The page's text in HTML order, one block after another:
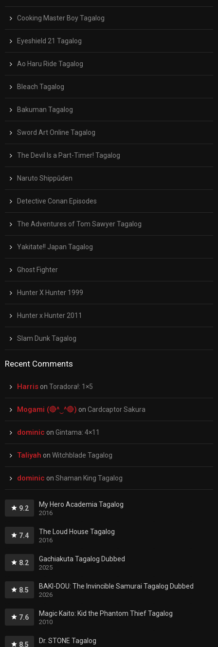
Cooking Master Boy Tagalog
Eyeshield 21 Tagalog
Ao Haru Ride Tagalog
Bleach Tagalog
Bakuman Tagalog
Sword Art Online Tagalog
The Devil Is a Part-Timer! Tagalog
Naruto Shippūden
Detective Conan Episodes
The Adventures of Tom Sawyer Tagalog
Yakitate!! Japan Tagalog
Ghost Fighter
Hunter X Hunter 1999
Hunter x Hunter 2011
Slam Dunk Tagalog
Recent Comments
Harris on Toradora!: 1×5
Mogami (🔴^‿^🔴) on Cardcaptor Sakura
dominic on Gintama: 4×11
Taliyah on Witchblade Tagalog
dominic on Shaman King Tagalog
9.2 My Hero Academia Tagalog
2016
7.4 The Loud House Tagalog
2016
8.2 Gachiakuta Tagalog Dubbed
2025
8.5 BAKI-DOU: The Invincible Samurai Tagalog Dubbed
2026
7.6 Magic Kaito: Kid the Phantom Thief Tagalog
2010
8.5 Dr. STONE Tagalog